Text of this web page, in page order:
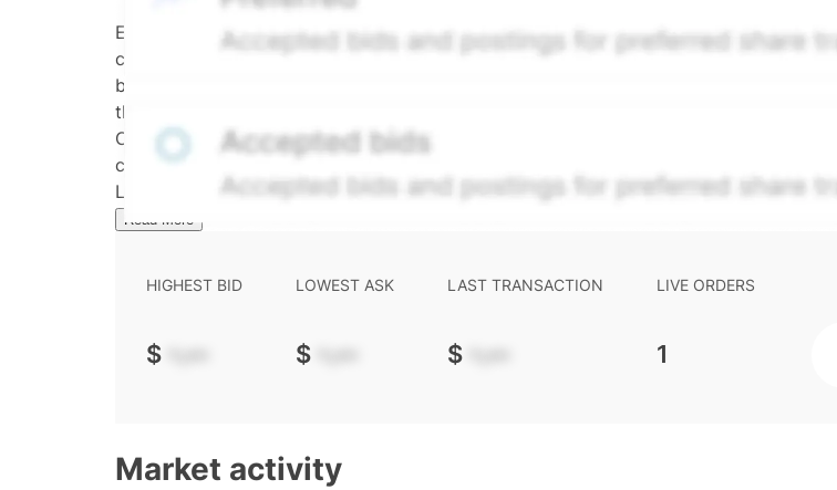
Effective May 29, 2026: The Hiive Price™ is a per security model-derived indicative
calculated daily using a time-decayed, volume-weighted blend of (a) confirmed
bid/ask midpoint, weighted in favor of bids. The relative weighting of (a) and (b) is
the security's trading frequency. Time-decay is calibrated to the security's trailing 90-
Confirmed transactions include closed transactions and pending transactions with
calculated and disseminated by The Hiive Company Limited (THCL) using data
Limited (HML). Hiive Price™ is a mark of THCL. Past performance is not indicative of
Read More
HIGHEST BID
$ -.--
LOWEST ASK
$ -.--
LAST TRANSACTION
$ -.--
LIVE ORDERS
1
Market activity